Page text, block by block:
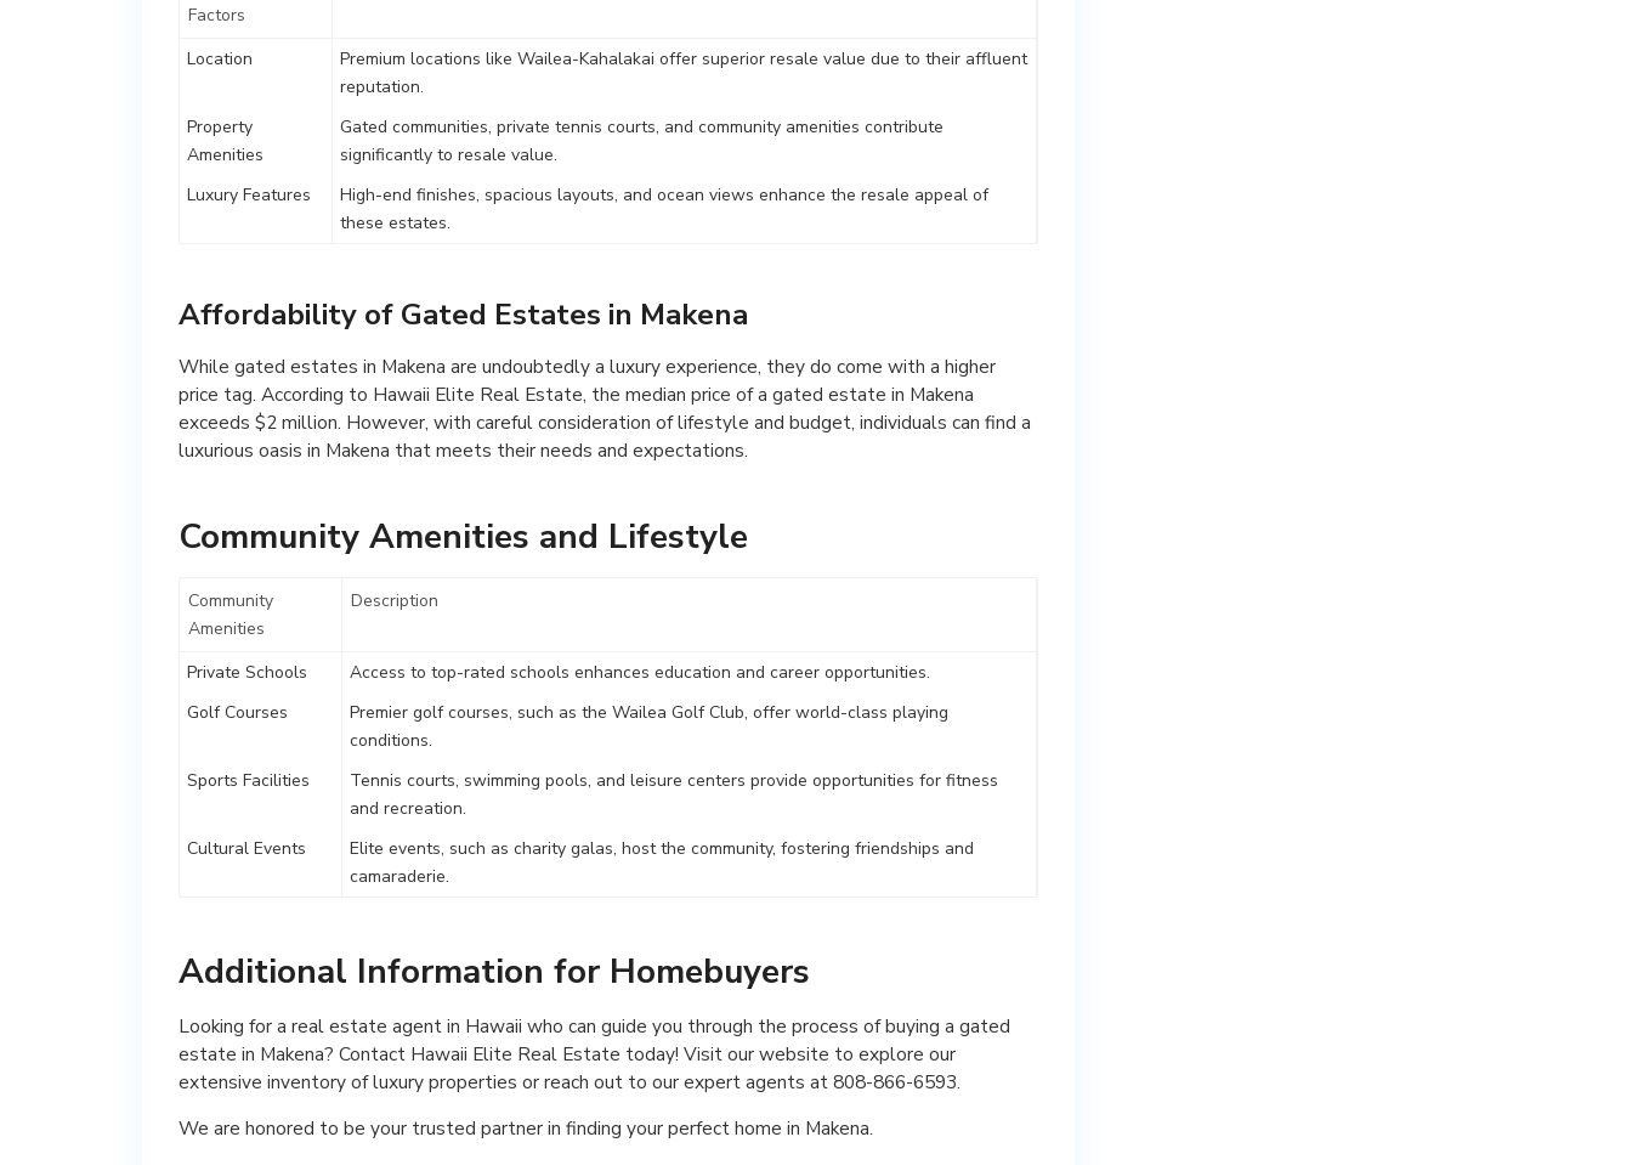
Factors
Location
Premium locations like Wailea-Kahalakai offer superior resale value due to their affluent
reputation.
Property
Amenities
Gated communities, private tennis courts, and community amenities contribute
significantly to resale value.
Luxury Features
High-end finishes, spacious layouts, and ocean views enhance the resale appeal of
these estates.
Affordability of Gated Estates in Makena
While gated estates in Makena are undoubtedly a luxury experience, they do come with a higher
price tag. According to Hawaii Elite Real Estate, the median price of a gated estate in Makena
exceeds $2 million. However, with careful consideration of lifestyle and budget, individuals can find a
luxurious oasis in Makena that meets their needs and expectations.
Community Amenities and Lifestyle
Community
Amenities
Description
Private Schools
Access to top-rated schools enhances education and career opportunities.
Golf Courses
Premier golf courses, such as the Wailea Golf Club, offer world-class playing
conditions.
Sports Facilities
Tennis courts, swimming pools, and leisure centers provide opportunities for fitness
and recreation.
Cultural Events
Elite events, such as charity galas, host the community, fostering friendships and
camaraderie.
Additional Information for Homebuyers
Looking for a real estate agent in Hawaii who can guide you through the process of buying a gated
estate in Makena? Contact Hawaii Elite Real Estate today! Visit our website to explore our
extensive inventory of luxury properties or reach out to our expert agents at 808-866-6593.
We are honored to be your trusted partner in finding your perfect home in Makena.